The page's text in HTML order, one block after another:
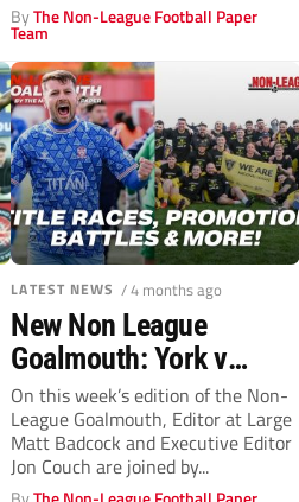
ByThe Non-League Football Paper
Team
LATEST NEWS / 4 months ago
New Non League
Goalmouth: York v
Rochdale, Southend
seal play-off spot +
who’s promoted & who’s
close?
On this week’s edition of the Non-
League Goalmouth, Editor at Large
Matt Badcock and Executive Editor
Jon Couch are joined by...